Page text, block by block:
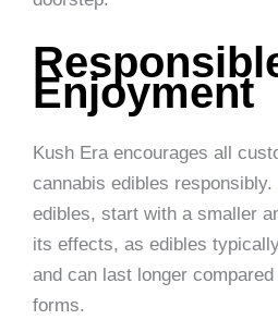
Enjoyment
Kush Era encourages all
cannabis edibles
edibles, start with a smaller
its effects, as edibles
and can last longer
forms.